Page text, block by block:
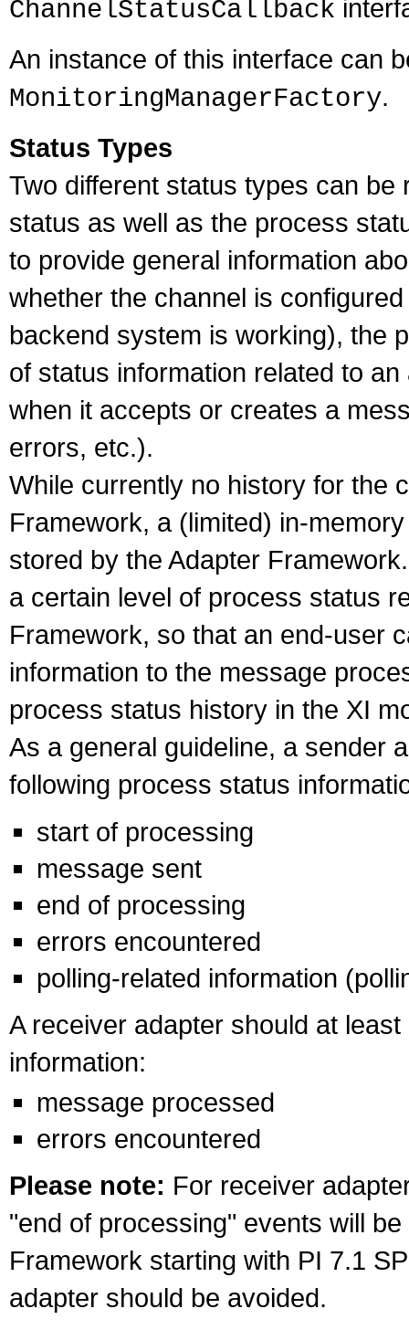
ChannelStatusCallback
An instance of this interface can
MonitoringManagerFactory.
Status Types
Two different status types can
status as well as the process
to provide general information
whether the channel is
backend system is working), the
of status information related to
when it accepts or creates a
errors, etc.).
While currently no history for the
Framework, a (limited) in-
stored by the Adapter
a certain level of process status
Framework, so that an end-user
information to the message
process status history in the XI
As a general guideline, a sender
following process status
start of processing
message sent
end of processing
errors encountered
polling-related information
A receiver adapter should at
information:
message processed
errors encountered
Please note: For receiver
"end of processing" events will
Framework starting with PI 7.1
adapter should be avoided.